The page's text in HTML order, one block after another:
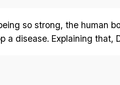
so strong, the human
a disease. Explaining that,